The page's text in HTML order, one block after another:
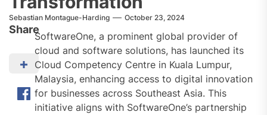
Sebastian Montague-Harding October 23, 2024
Share
SoftwareOne, a prominent global provider of
cloud and software solutions, has launched its
Cloud Competency Centre in Kuala Lumpur,
Malaysia, enhancing access to digital innovation
for businesses across Southeast Asia. This
initiative aligns with SoftwareOne’s partnership